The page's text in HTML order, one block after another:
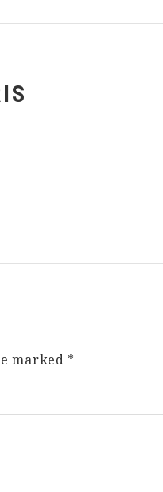
marked *